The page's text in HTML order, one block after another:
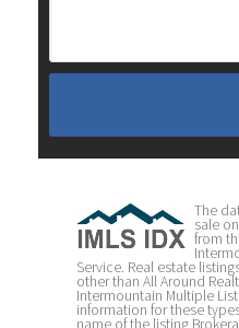
The
sale
from
Service. Real estate
other than All Around
Intermountain Multiple
information for these
name of the listing